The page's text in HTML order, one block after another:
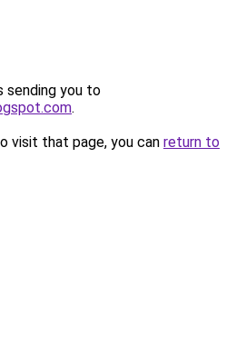
sending you to
.
visit that page, you can return to